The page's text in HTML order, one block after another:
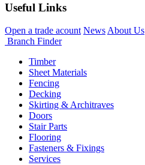
Useful Links
Open a trade acount NewsAbout Us
Branch Finder
Timber
Sheet Materials
Fencing
Decking
Skirting & Architraves
Doors
Stair Parts
Flooring
Fasteners & Fixings
Services